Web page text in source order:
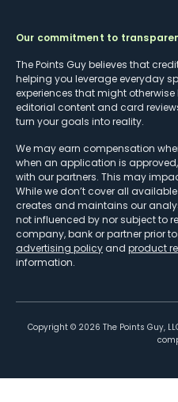
Our commitment to
The Points Guy believes that
helping you leverage everyday
experiences that might
editorial content and card
turn your goals into reality.
We may earn compensation
when an application is
with our partners. This may
While we don’t cover all
creates and maintains our
not influenced by nor subject to
company, bank or partner prior
advertising policy and product
information.
Copyright © 2026 The Points Guy,